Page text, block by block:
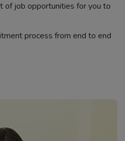
of job opportunities for you to
process from end to end